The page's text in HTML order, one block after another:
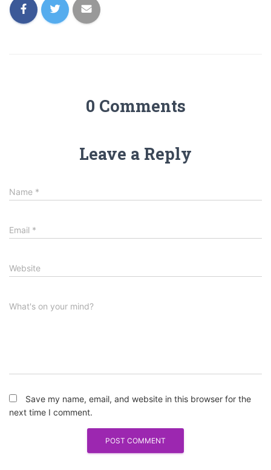
0 Comments
Leave a Reply
Name *
Email *
Website
What's on your mind?
Save my name, email, and website in this browser for the
next time I comment.